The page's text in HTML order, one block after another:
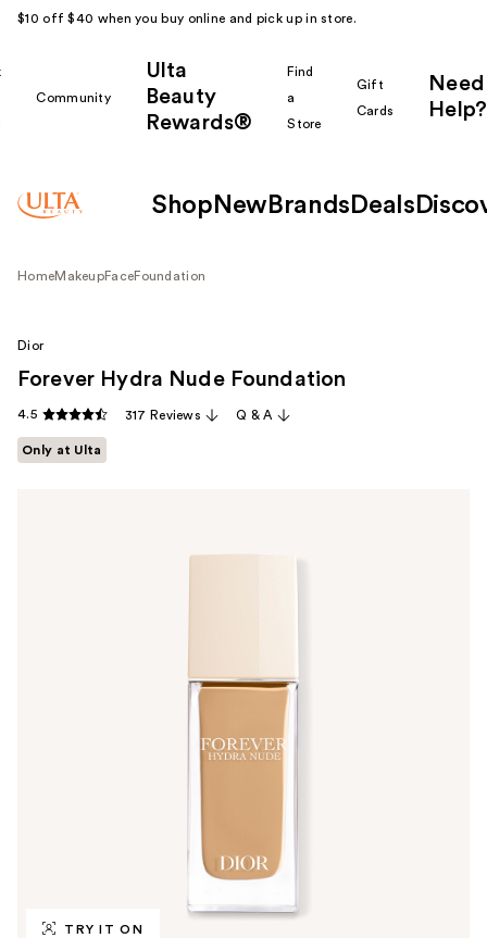
$10 off $40 when you buy online and pick up in store.
Community
Ulta
Beauty
Rewards®
Find
a
Store
Gift
Cards
Need
Help?
Shop New Brands Deals
HomeMakeupFaceFoundation
TRY IT ON
Dior
Forever Hydra Nude Foundation
4.5 317 Reviews Q & A
Only at Ulta